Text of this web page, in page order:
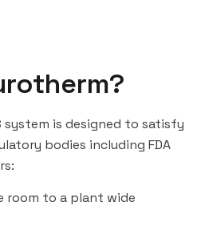
system is designed to satisfy
bodies including FDA
room to a plant wide